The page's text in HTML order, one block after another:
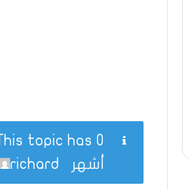
This topic has 0 ردود, مشارك واحد, and was last updated
أشهر
richard